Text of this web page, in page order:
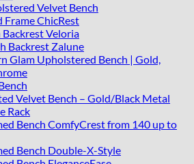
Velvet Bench
Frame ChicRest
Veloria
Backrest Zalune
Glam Upholstered Bench | Gold,
Velvet Bench – Gold/Black Metal
Rack
Bench ComfyCrest from 140 up to
Bench Double-X-Style